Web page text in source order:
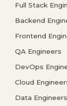
Full Stack
Backend
Frontend
QA Engineers
DevOps
Cloud
Data Engineers